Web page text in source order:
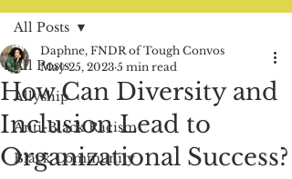
All Posts
Allyship
Anti-Black Racism
Black Community
All Posts
How Can Diversity and
Inclusion Lead to
Organizational Success?
Daphne, FNDR of Tough Convos
May 25, 2023 5 min read